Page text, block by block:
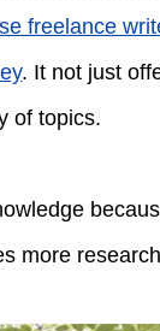
freelance
. It not just
of topics.
more